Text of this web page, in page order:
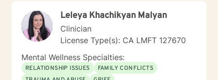
Leleya Khachikyan Malyan
Clinician
License Type(s): CA LMFT 127670
Mental Wellness Specialties:
RELATIONSHIP ISSUES
FAMILY CONFLICTS